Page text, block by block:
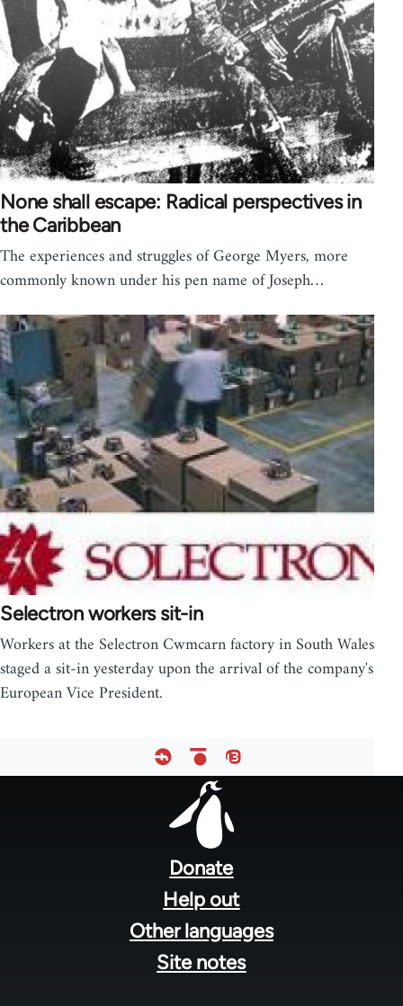
None shall escape: Radical perspectives in
the Caribbean
The experiences and struggles of George Myers, more
commonly known under his pen name of Joseph…
Selectron workers sit-in
Workers at the Selectron Cwmcarn factory in South Wales
staged a sit-in yesterday upon the arrival of the company's
European Vice President.
Donate
Help out
Other languages
Site notes